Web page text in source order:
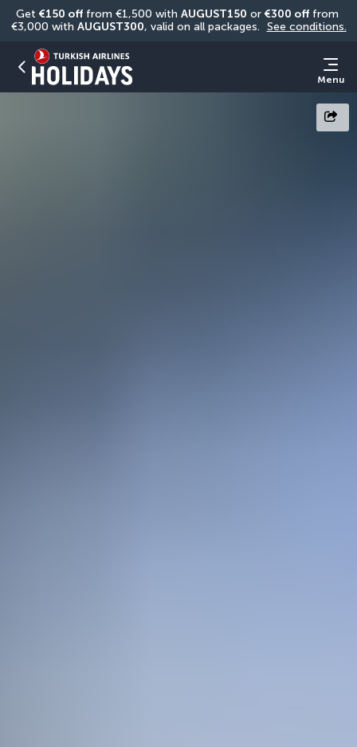
Get €150 off from €1,500 with AUGUST150 or €300 off from
€3,000 with AUGUST300, valid on all packages. See conditions.
Menu